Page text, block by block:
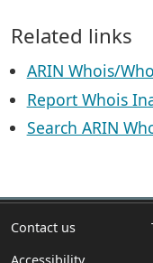
Related links
ARIN Whois/
Report Whois
Search ARIN
Contact us